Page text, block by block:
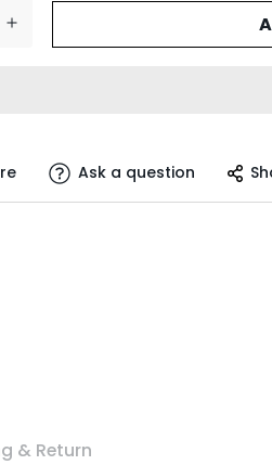
Ask a question
& Return